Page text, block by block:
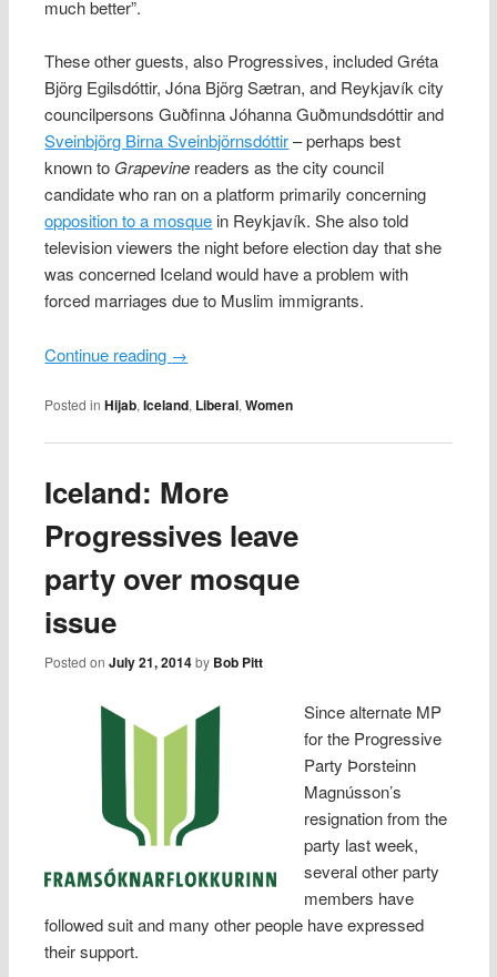
much better”.
These other guests, also Progressives, included Gréta
Björg Egilsdóttir, Jóna Björg Sætran, and Reykjavík city
councilpersons Guðfinna Jóhanna Guðmundsdóttir and
Sveinbjörg Birna Sveinbjörnsdóttir– perhaps best
known to Grapevine readers as the city council
candidate who ran on a platform primarily concerning
opposition to a mosque in Reykjavík. She also told
television viewers the night before election day that she
was concerned Iceland would have a problem with
forced marriages due to Muslim immigrants.
Continue reading →
Posted in Hijab,Iceland, Liberal,Women
Iceland: More
Progressives leave
party over mosque
issue
Posted onJuly 21, 2014 by Bob Pitt
Since alternate MP
for the Progressive
Party Þorsteinn
Magnússon’s
resignation from the
party last week,
several other party
members have
followed suit and many other people have expressed
their support.